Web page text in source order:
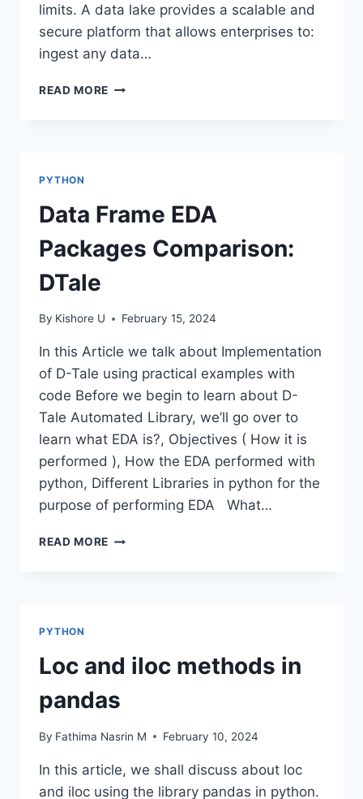
limits. A data lake provides a scalable and
secure platform that allows enterprises to:
ingest any data…
READ MORE DATA
PYTHON
Data Frame EDA
Packages Comparison:
DTale
By Kishore U February 15, 2024
In this Article we talk about Implementation
of D-Tale using practical examples with
code Before we begin to learn about D-
Tale Automated Library, we’ll go over to
learn what EDA is?, Objectives ( How it is
performed ), How the EDA performed with
python, Different Libraries in python for the
purpose of performing EDA What…
READ MORE DATA
PYTHON
Loc and iloc methods in
pandas
By Fathima Nasrin M February 10, 2024
In this article, we shall discuss about loc
and iloc using the library pandas in python.